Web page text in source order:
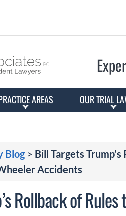
AREAS OUR TRIAL
Blog> Bill Targets
Accidents
Rollback of